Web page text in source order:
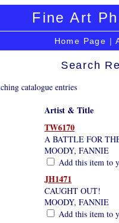
Fine Art
Home Page |
Search
catalogue entries
Artist & Title
TW6170
A BATTLE FOR
MOODY, FANNIE
Add this item to
JH1471
CAUGHT OUT!
MOODY, FANNIE
Add this item to